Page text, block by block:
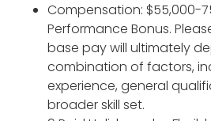
Compensation: $55,000-
Performance Bonus.
base pay will ultimately
combination of factors,
experience, general
broader skill set.